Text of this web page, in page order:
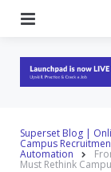
Superset Blog |
Campus
Automation
Must Rethink